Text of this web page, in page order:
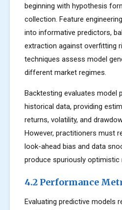
beginning with hypothesis
collection. Feature
into informative predictors,
extraction against overfitting
techniques assess model
different market regimes.
Backtesting evaluates model
historical data, providing
returns, volatility, and
However, practitioners must
look-ahead bias and data
produce spuriously optimistic
4.2 Performance
Evaluating predictive models